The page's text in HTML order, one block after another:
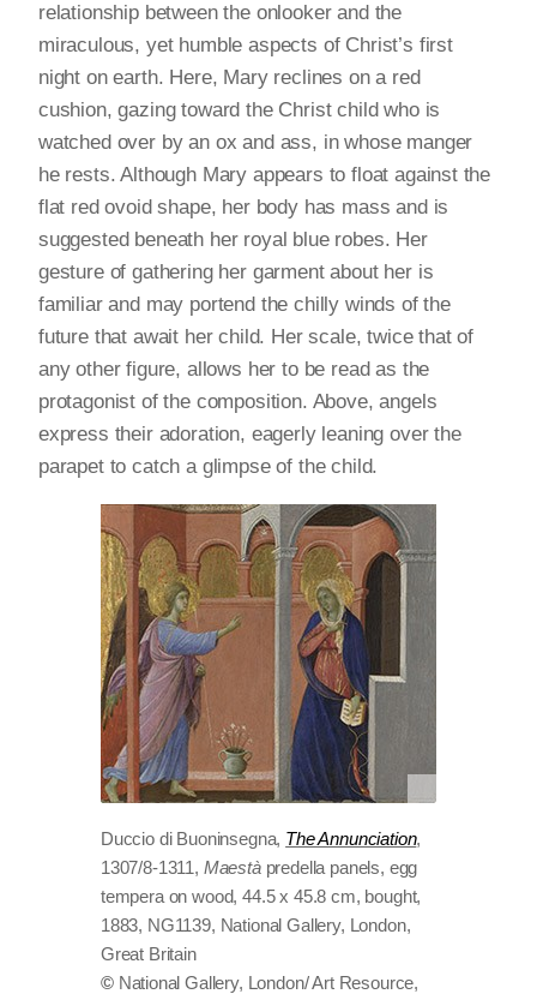
relationship between the onlooker and the
miraculous, yet humble aspects of Christ’s first
night on earth. Here, Mary reclines on a red
cushion, gazing toward the Christ child who is
watched over by an ox and ass, in whose manger
he rests. Although Mary appears to float against the
flat red ovoid shape, her body has mass and is
suggested beneath her royal blue robes. Her
gesture of gathering her garment about her is
familiar and may portend the chilly winds of the
future that await her child. Her scale, twice that of
any other figure, allows her to be read as the
protagonist of the composition. Above, angels
express their adoration, eagerly leaning over the
parapet to catch a glimpse of the child.
Duccio di Buoninsegna, The Annunciation,
1307/8-1311, Maestàpredella panels, egg
tempera on wood, 44.5 x 45.8 cm, bought,
1883, NG1139, National Gallery, London,
Great Britain
©National Gallery, London/ Art Resource,